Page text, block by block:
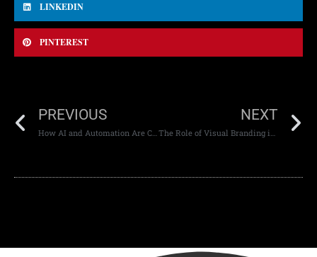
LINKEDIN
PINTEREST
PREVIOUS NEXT